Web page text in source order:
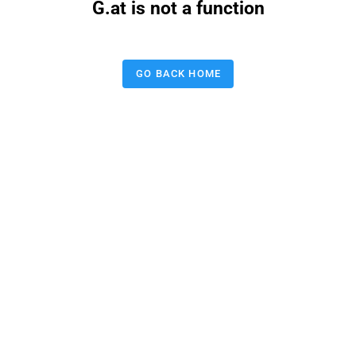
G.at is not a function
GO BACK HOME